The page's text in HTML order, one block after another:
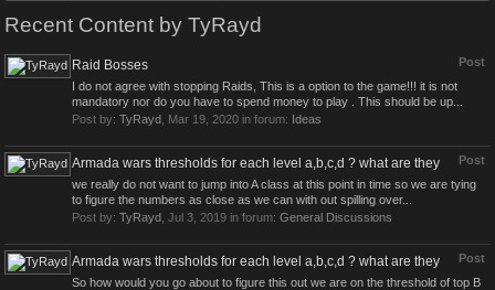
Recent Content by TyRayd
Post
Raid Bosses
I do not agree with stopping Raids, This is a option to the game!!! it is not
mandatory nor do you have to spend money to play . This should be up...
Post by: TyRayd Mar 19, 2020 in forum: Ideas
Post
Armada wars thresholds for each level a,b,c,d ? what are they
we really do not want to jump into A class at this point in time so we are tying
to figure the numbers as close as we can with out spilling over...
Post by: TyRayd Jul 3, 2019 in forum: General Discussions
Post
Armada wars thresholds for each level a,b,c,d ? what are they
So how would you go about to figure this out we are on the threshold of top B